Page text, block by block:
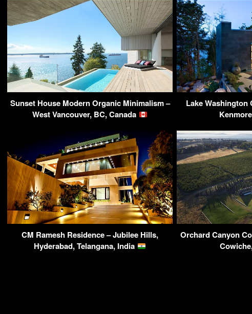
Sunset House Modern Organic Minimalism –
West Vancouver, BC, Canada
Lake Washington
CM Ramesh Residence – Jubilee Hills,
Hyderabad, Telangana, India
Orchard Canyon